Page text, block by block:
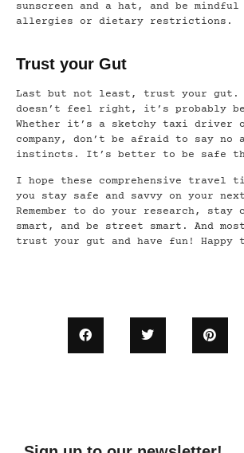
sunscreen and a hat, and be
allergies or dietary restrictions.
Trust your Gut
Last but not least, trust your gut.
doesn’t feel right, it’s probably
Whether it’s a sketchy taxi driver
company, don’t be afraid to say no
instincts. It’s better to be safe
I hope these comprehensive travel
you stay safe and savvy on your
Remember to do your research, stay
smart, and be street smart. And
trust your gut and have fun! Happy